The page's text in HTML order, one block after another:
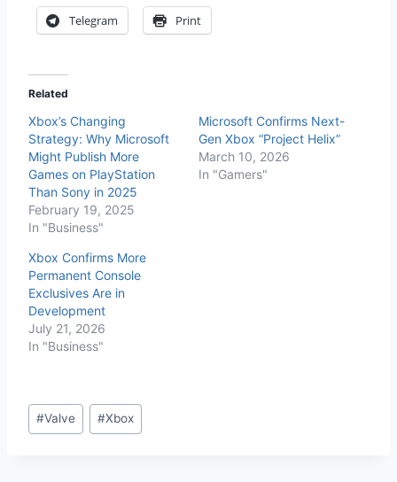
Telegram Print
Related
Xbox’s Changing
Strategy: Why Microsoft
Might Publish More
Games on PlayStation
Than Sony in 2025
February 19, 2025
In "Business"
Microsoft Confirms Next-
Gen Xbox “Project Helix”
March 10, 2026
In "Gamers"
Xbox Confirms More
Permanent Console
Exclusives Are in
Development
July 21, 2026
In "Business"
#Valve #Xbox